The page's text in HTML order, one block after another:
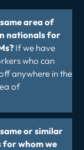
area of
nationals for
If we have
who can
anywhere in the
of
or similar
for whom we